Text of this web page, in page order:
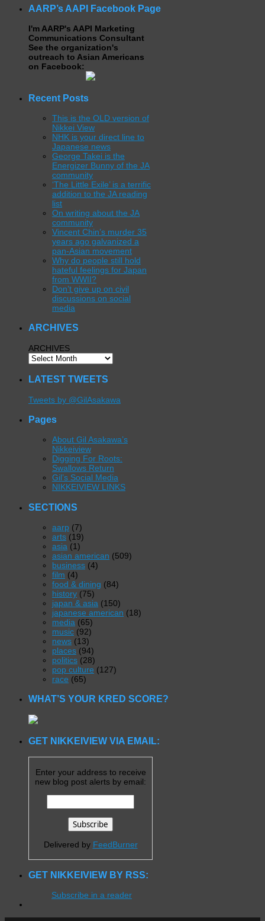
AARP’s AAPI Facebook Page
I'm AARP's AAPI Marketing
Communications Consultant
See the organization's
outreach to Asian Americans
on Facebook:
Recent Posts
This is the OLD version of
Nikkei View
NHK is your direct line to
Japanese news
George Takei is the
Energizer Bunny of the JA
community
‘The Little Exile’ is a terrific
addition to the JA reading
list
On writing about the JA
community
Vincent Chin’s murder 35
years ago galvanized a
pan-Asian movement
Why do people still hold
hateful feelings for Japan
from WWII?
Don’t give up on civil
discussions on social
media
ARCHIVES
ARCHIVES
LATEST TWEETS
Tweets by @GilAsakawa
Pages
About Gil Asakawa’s
Nikkeiview
Digging For Roots:
Swallows Return
Gil’s Social Media
NIKKEIVIEW LINKS
SECTIONS
aarp (7)
arts (19)
asia (1)
asian american (509)
business (4)
film (4)
food & dining (84)
history (75)
japan & asia (150)
japanese american (18)
media (65)
music (92)
news (13)
places (94)
politics (28)
pop culture (127)
race (65)
WHAT’S YOUR KRED SCORE?
GET NIKKEIVIEW VIA EMAIL:
Enter your address to receive
new blog post alerts by email:
Delivered by FeedBurner
GET NIKKEIVIEW BY RSS:
Subscribe in a reader